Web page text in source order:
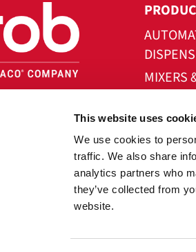
This website uses
We use cookies to
traffic. We also share
analytics partners who
they’ve collected from
website.
MIXERS